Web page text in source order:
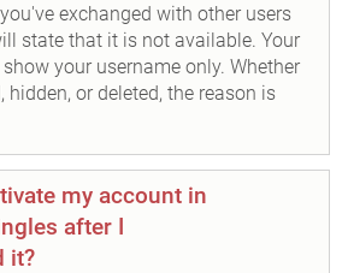
exchanged with other users
state that it is not available. Your
your username only. Whether
hidden, or deleted, the reason is
my account in
after I
it?